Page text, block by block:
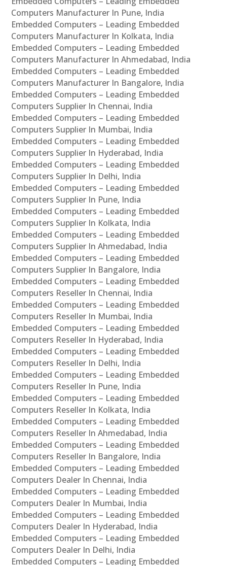
Computers Manufacturer In Pune, India
Embedded Computers – Leading Embedded
Computers Manufacturer In Kolkata, India
Embedded Computers – Leading Embedded
Computers Manufacturer In Ahmedabad, India
Embedded Computers – Leading Embedded
Computers Manufacturer In Bangalore, India
Embedded Computers – Leading Embedded
Computers Supplier In Chennai, India
Embedded Computers – Leading Embedded
Computers Supplier In Mumbai, India
Embedded Computers – Leading Embedded
Computers Supplier In Hyderabad, India
Embedded Computers – Leading Embedded
Computers Supplier In Delhi, India
Embedded Computers – Leading Embedded
Computers Supplier In Pune, India
Embedded Computers – Leading Embedded
Computers Supplier In Kolkata, India
Embedded Computers – Leading Embedded
Computers Supplier In Ahmedabad, India
Embedded Computers – Leading Embedded
Computers Supplier In Bangalore, India
Embedded Computers – Leading Embedded
Computers Reseller In Chennai, India
Embedded Computers – Leading Embedded
Computers Reseller In Mumbai, India
Embedded Computers – Leading Embedded
Computers Reseller In Hyderabad, India
Embedded Computers – Leading Embedded
Computers Reseller In Delhi, India
Embedded Computers – Leading Embedded
Computers Reseller In Pune, India
Embedded Computers – Leading Embedded
Computers Reseller In Kolkata, India
Embedded Computers – Leading Embedded
Computers Reseller In Ahmedabad, India
Embedded Computers – Leading Embedded
Computers Reseller In Bangalore, India
Embedded Computers – Leading Embedded
Computers Dealer In Chennai, India
Embedded Computers – Leading Embedded
Computers Dealer In Mumbai, India
Embedded Computers – Leading Embedded
Computers Dealer In Hyderabad, India
Embedded Computers – Leading Embedded
Computers Dealer In Delhi, India
Embedded Computers – Leading Embedded